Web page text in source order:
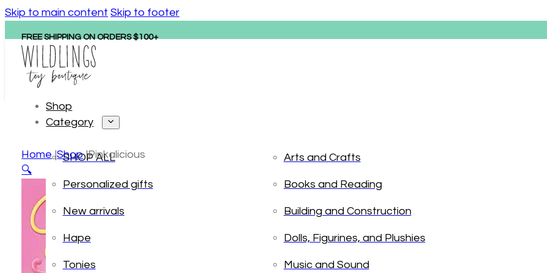
Skip to main content Skip to footer
FREE SHIPPING ON ORDERS $100+
Shop
Category
SHOP ALL
Personalized gifts
New arrivals
Hape
Tonies
Arts and Crafts
Books and Reading
Building and Construction
Dolls, Figurines, and Plushies
Music and Sound
Home Shop Pinkalicious
🔍